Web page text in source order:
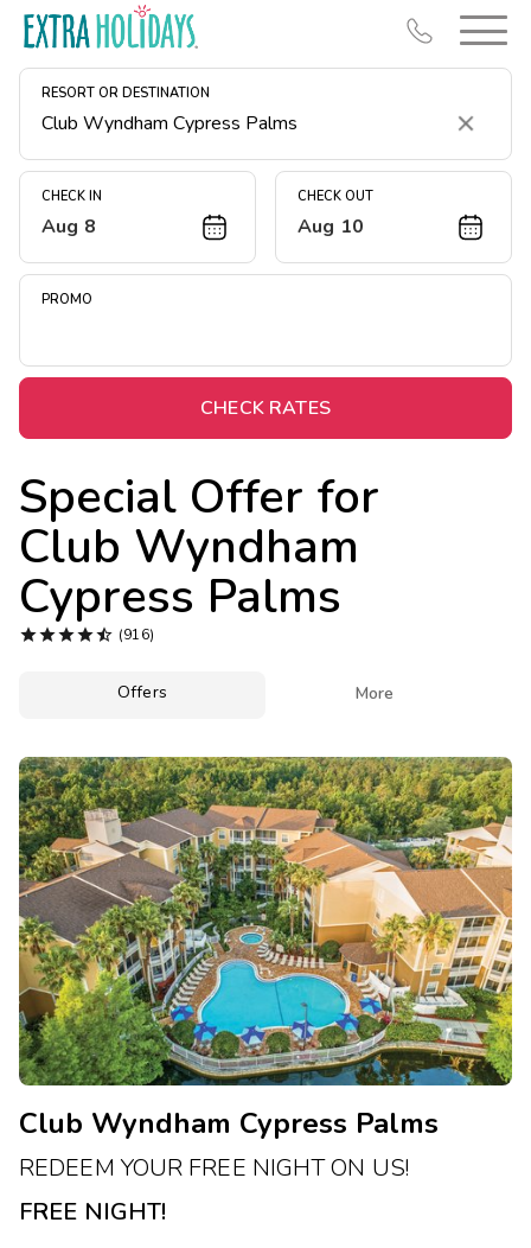
RESORT OR DESTINATION
Clear
CHECK IN
Aug 8
CHECK OUT
Aug 10
PROMO
CHECK RATES
Special Offer for
Club Wyndham
Cypress Palms
 (916)
Offers More
Club Wyndham Cypress Palms
REDEEM YOUR FREE NIGHT ON US!
FREE NIGHT!
Resort Map
Deals
Midweek Savings
Extended Stays
Get Rewards
Photo Gallery
Contact Us